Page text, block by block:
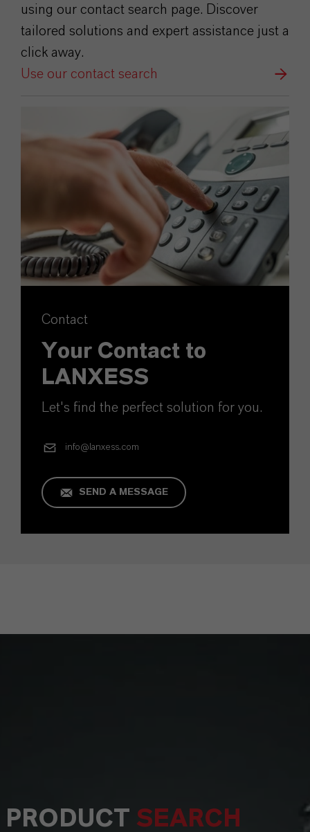
using our contact search page. Discover
tailored solutions and expert assistance just a
click away.
Use our contact search
Contact
Your Contact to
LANXESS
Let's find the perfect solution for you.
info@lanxess.com
SEND A MESSAGE
PRODUCT SEARCH